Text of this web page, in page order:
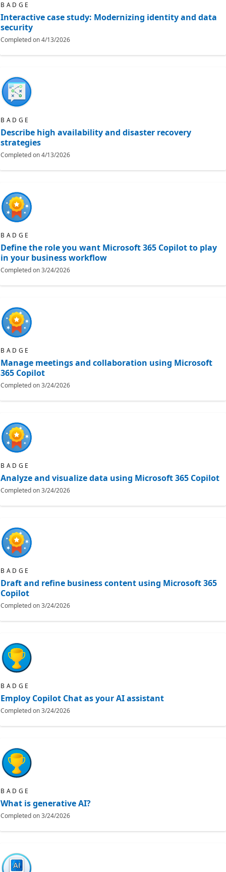
BADGE
Interactive case study: Modernizing identity and data
security
Completed on4/13/2026
BADGE
Describe high availability and disaster recovery
strategies
Completed on4/13/2026
BADGE
Define the role you want Microsoft 365 Copilot to play
in your business workflow
Completed on3/24/2026
BADGE
Manage meetings and collaboration using Microsoft
365 Copilot
Completed on3/24/2026
BADGE
Analyze and visualize data using Microsoft 365 Copilot
Completed on3/24/2026
BADGE
Draft and refine business content using Microsoft 365
Copilot
Completed on3/24/2026
BADGE
Employ Copilot Chat as your AI assistant
Completed on3/24/2026
BADGE
What is generative AI?
Completed on3/24/2026